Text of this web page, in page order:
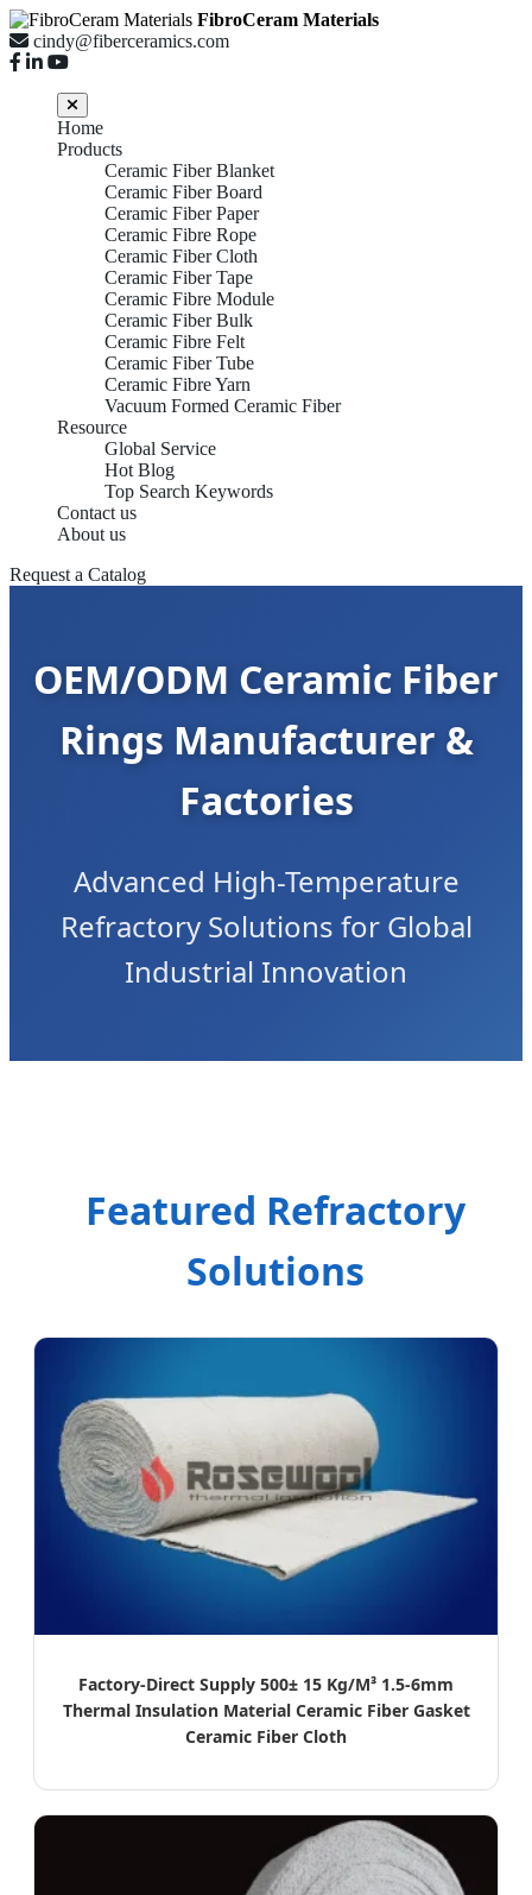
FibroCeram Materials
cindy@fiberceramics.com
Home
Products
Ceramic Fiber Blanket
Ceramic Fiber Board
Ceramic Fiber Paper
Ceramic Fibre Rope
Ceramic Fiber Cloth
Ceramic Fiber Tape
Ceramic Fibre Module
Ceramic Fiber Bulk
Ceramic Fibre Felt
Ceramic Fiber Tube
Ceramic Fibre Yarn
Vacuum Formed Ceramic Fiber
Resource
Global Service
Hot Blog
Top Search Keywords
Contact us
About us
Request a Catalog
OEM/ODM Ceramic Fiber
Rings Manufacturer &
Factories
Advanced High-Temperature
Refractory Solutions for Global
Industrial Innovation
Featured Refractory
Solutions
Factory-Direct Supply 500± 15 Kg/M³ 1.5-6mm
Thermal Insulation Material Ceramic Fiber Gasket
Ceramic Fiber Cloth